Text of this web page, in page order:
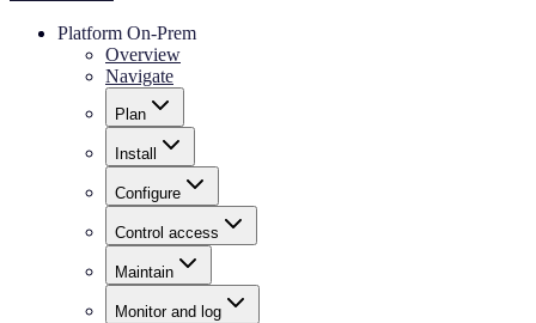
Platform On-Prem
Overview
Navigate
Plan
Install
Configure
Control access
Maintain
Monitor and log